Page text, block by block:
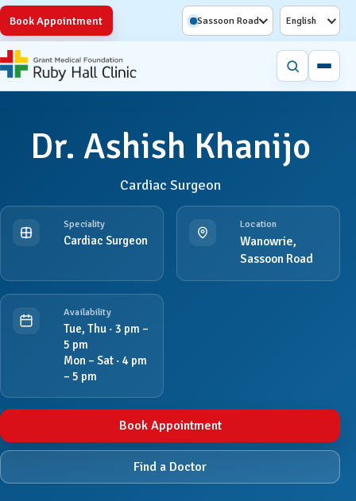
Book Appointment Sassoon Road English
Dr. Ashish Khanijo
Cardiac Surgeon
Speciality
Cardiac Surgeon
Location
Wanowrie,
Sassoon Road
Availability
Tue, Thu · 3 pm –
5 pm
Mon – Sat · 4 pm
– 5 pm
Book Appointment
Find a Doctor